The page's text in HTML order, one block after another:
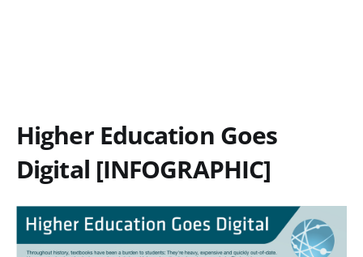
Higher Education Goes
Digital [INFOGRAPHIC]